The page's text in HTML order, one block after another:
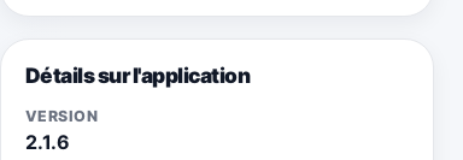
Détails sur l'application
VERSION
2.1.6